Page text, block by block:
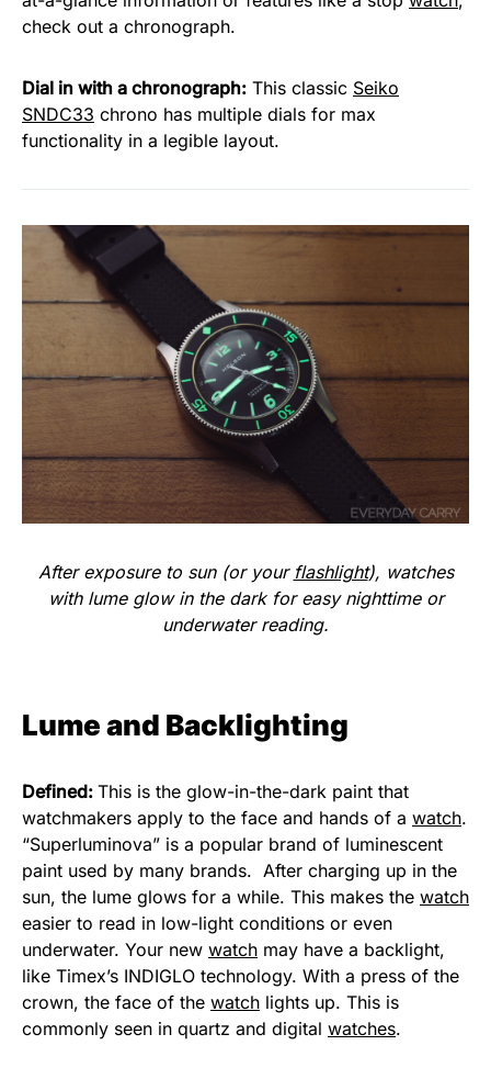
check out a chronograph.
Dial in with a chronograph: This classic Seiko
SNDC33 chrono has multiple dials for max
functionality in a legible layout.
After exposure to sun (or your flashlight), watches
with lume glow in the dark for easy nighttime or
underwater reading.
Lume and Backlighting
Defined: This is the glow-in-the-dark paint that
watchmakers apply to the face and hands of a watch.
“Superluminova” is a popular brand of luminescent
paint used by many brands. After charging up in the
sun, the lume glows for a while. This makes the watch
easier to read in low-light conditions or even
underwater. Your new watch may have a backlight,
like Timex’s INDIGLO technology. With a press of the
crown, the face of the watch lights up. This is
commonly seen in quartz and digital watches.